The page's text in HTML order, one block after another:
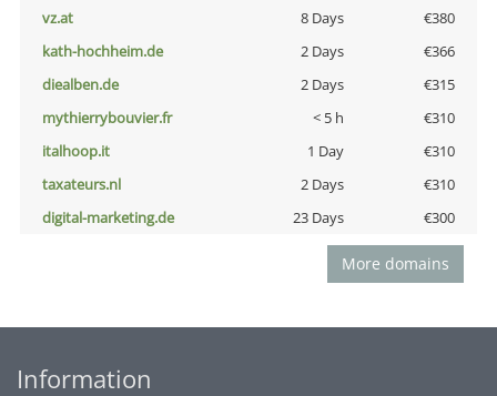
vz.at 8 Days
€380
kath-hochheim.de
2 Days
€366
diealben.de
2 Days
€315
mythierrybouvier.fr
< 5 h
€310
italhoop.it
1 Day
€310
taxateurs.nl
2 Days
€310
digital-marketing.de
23 Days €300
More domains
Information